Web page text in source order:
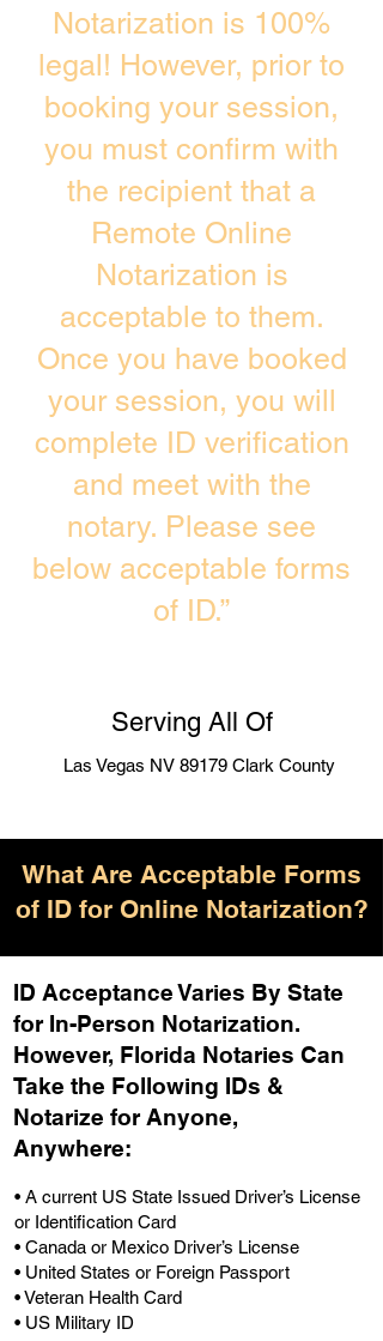
Notarization is 100%
legal! However, prior to
booking your session,
you must confirm with
the recipient that a
Remote Online
Notarization is
acceptable to them.
Once you have booked
your session, you will
complete ID verification
and meet with the
notary. Please see
below acceptable forms
of ID.”
Serving All Of
Las Vegas NV 89179 Clark County
What Are Acceptable Forms
of ID for Online Notarization?
ID Acceptance Varies By State
for In-Person Notarization.
However, Florida Notaries Can
Take the Following IDs &
Notarize for Anyone,
Anywhere:
• A current US State Issued Driver’s License
or Identification Card
• Canada or Mexico Driver’s License
• United States or Foreign Passport
• Veteran Health Card
• US Military ID